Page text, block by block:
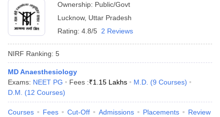
Ownership: Public/Govt
Lucknow, Uttar Pradesh
Rating: 4.8/5 2 Reviews
NIRF Ranking: 5
MD Anaesthesiology
Exams: NEET PG Fees :₹1.15 Lakhs M.D. (9 Courses)
D.M.
(12 Courses)
Courses Fees Cut-Off Admissions Placements Review